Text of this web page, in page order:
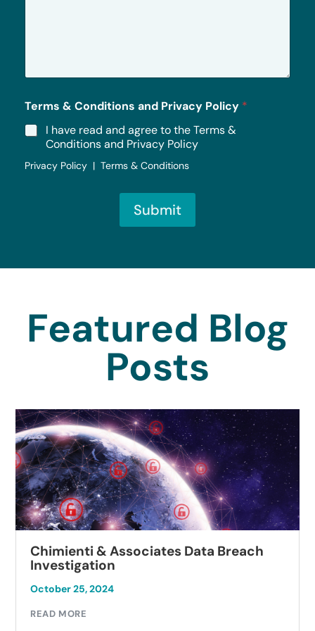
*
Terms & Conditions and Privacy Policy *
I have read and agree to the Terms &
Conditions and Privacy Policy
Privacy Policy | Terms & Conditions
Submit
Featured Blog
Posts
Chimienti & Associates Data Breach
Investigation
October 25, 2024
READ MORE